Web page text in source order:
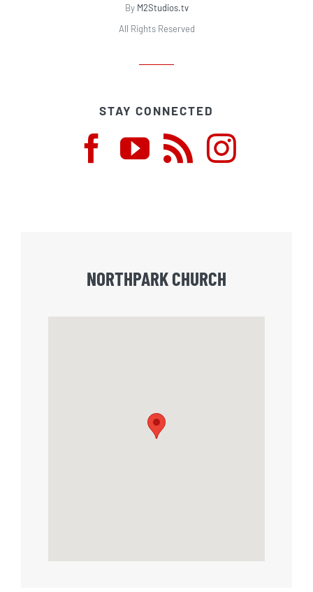
By M2Studios.tv
All Rights Reserved
STAY CONNECTED
NORTHPARK CHURCH